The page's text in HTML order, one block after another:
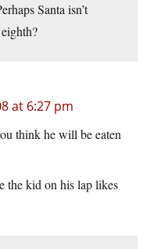
Santa isn’t
at 6:27 pm
think he will be eaten
the kid on his lap likes